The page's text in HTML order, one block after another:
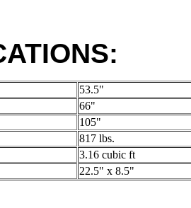
53.5"
66"
105"
817 lbs.
3.16 cubic ft
22.5" x 8.5"